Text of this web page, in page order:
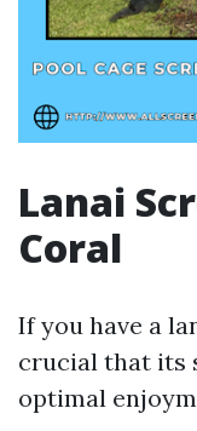
Lanai
Coral
If you have a
crucial that its
optimal